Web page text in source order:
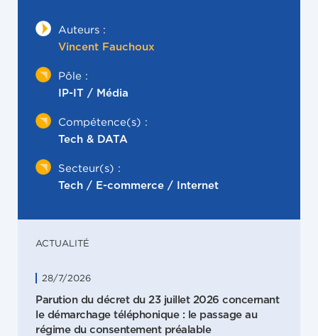
Auteurs :
Vincent Fauchoux
Pôle :
IP-IT / Média
Compétence(s) :
Tech & DATA
Secteur(s) :
Tech / E-commerce / Internet
ACTUALITÉ
28/7/2026
Parution du décret du 23 juillet 2026 concernant
le démarchage téléphonique : le passage au
régime du consentement préalable